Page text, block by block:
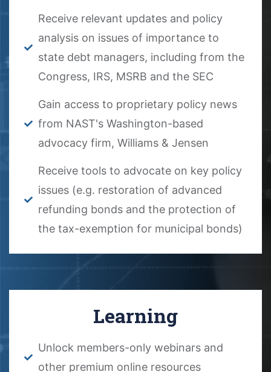
Receive relevant updates and policy
analysis on issues of importance to
state debt managers, including from the
Congress, IRS, MSRB and the SEC
Gain access to proprietary policy news
from NAST's Washington-based
advocacy firm, Williams & Jensen
Receive tools to advocate on key policy
issues (e.g. restoration of advanced
refunding bonds and the protection of
the tax-exemption for municipal bonds)
Learning
Unlock members-only webinars and
other premium online resources